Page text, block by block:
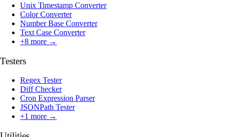
Unix Timestamp Converter
Color Converter
Number Base Converter
Text Case Converter
+8 more →
Testers
Regex Tester
Diff Checker
Cron Expression Parser
JSONPath Tester
+1 more →